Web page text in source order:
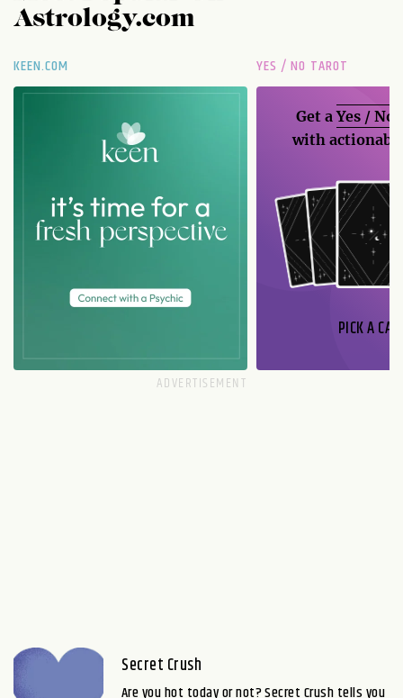
Astrology.com
KEEN.COM YES / NO TAROT
Get aYes / No
with
PICK A
Secret Crush
Are you hot today or not? Secret Crush tells you